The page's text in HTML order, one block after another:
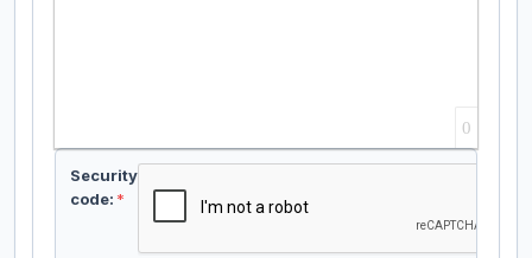
0
Security
code: *